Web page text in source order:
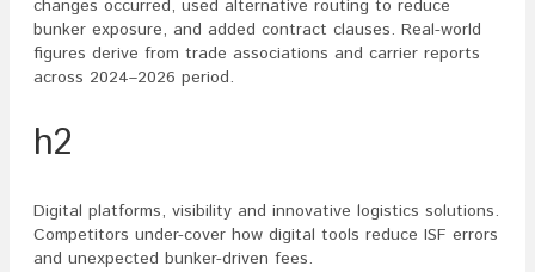
changes occurred, used alternative routing to reduce
bunker exposure, and added contract clauses. Real-world
figures derive from trade associations and carrier reports
across 2024–2026 period.
h2
Digital platforms, visibility and innovative logistics solutions.
Competitors under-cover how digital tools reduce ISF errors
and unexpected bunker-driven fees.